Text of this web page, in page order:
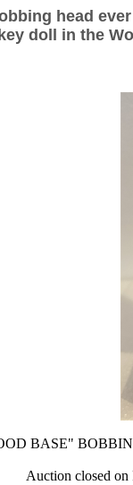
head
doll in the
BASE"
Auction closed on